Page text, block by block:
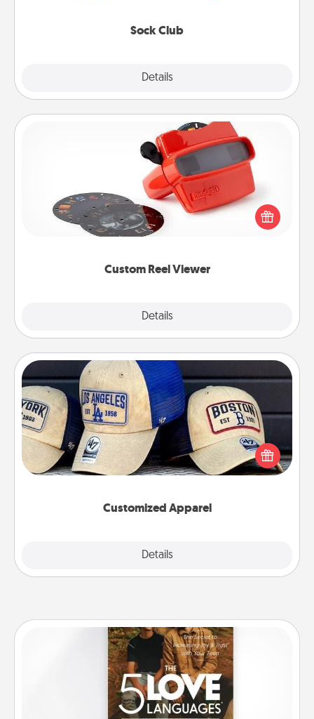
Sock Club
Details
Custom Reel Viewer
Details
Custom Reel Viewer
Here's a gift that is sure to delight! Order a custom
Reel Viewer and watch the magic happen. Your
special someone will “reel" in the love as these
momentous moments are relived over and over
Customized Apparel
Details
Customized Apparel
Does your loved one love a particular sports team?
Pick up a hat or a jersey you think they would look
great in, or get yourself a matching one and cheer